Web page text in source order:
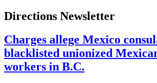
Directions Newsletter
Charges allege Mexico
blacklisted unionized
workers in B.C.